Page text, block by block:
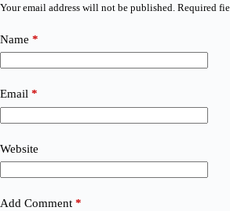
Your email address will not be published. Required
Name *
Email *
Website
Add Comment *